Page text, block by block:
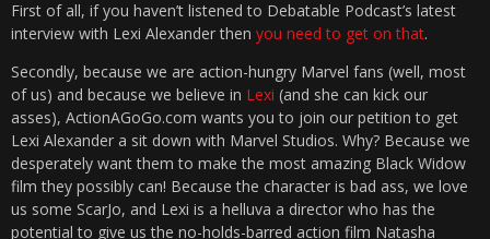
First of all, if you haven’t listened to Debatable Podcast’s latest
interview with Lexi Alexander then you need to get on that.
Secondly, because we are action-hungry Marvel fans (well, most
of us) and because we believe in Lexi (and she can kick our
asses), ActionAGoGo.com wants you to join our petition to get
Lexi Alexander a sit down with Marvel Studios. Why? Because we
desperately want them to make the most amazing Black Widow
film they possibly can! Because the character is bad ass, we love
us some ScarJo, and Lexi is a helluva a director who has the
potential to give us the no-holds-barred action film Natasha